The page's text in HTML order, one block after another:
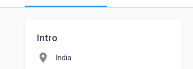
Intro
location_on India